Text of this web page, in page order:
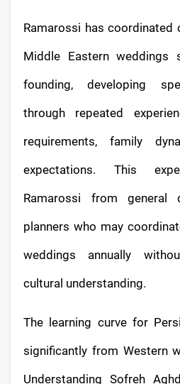
Ramarossi has coordinated
Middle Eastern weddings
founding, developing
through repeated
requirements, family
expectations. This
Ramarossi from general
planners who may
weddings annually
cultural understanding.
The learning curve for
significantly from Western
Understanding Sofreh